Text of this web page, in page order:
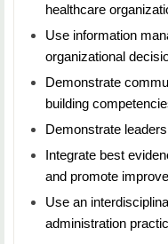
Students will learn
role and discover
to effectively
influence political
healthcare
Use information
organizational
Demonstrate
building
Demonstrate
Integrate best
and promote
Use an
administration